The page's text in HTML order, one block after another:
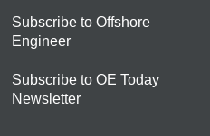
Subscribe to Offshore
Engineer
Subscribe to OE Today
Newsletter